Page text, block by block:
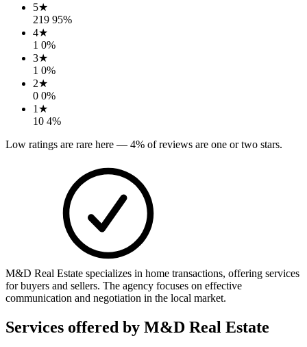
5★
219 95%
4★
1 0%
3★
1 0%
2★
0 0%
1 ★
10 4%
Low ratings are rare here — 4% of reviews are one or two stars.
M&D Real Estate specializes in home transactions, offering services
for buyers and sellers. The agency focuses on effective
communication and negotiation in the local market.
Services offered by M&D Real Estate